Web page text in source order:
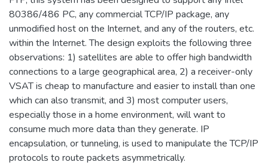
80386/486 PC, any commercial TCP/IP package, any
unmodified host on the Internet, and any of the routers, etc.
within the Internet. The design exploits the following three
observations: 1) satellites are able to offer high bandwidth
connections to a large geographical area, 2) a receiver-only
VSAT is cheap to manufacture and easier to install than one
which can also transmit, and 3) most computer users,
especially those in a home environment, will want to
consume much more data than they generate. IP
encapsulation, or tunneling, is used to manipulate the TCP/IP
protocols to route packets asymmetrically.